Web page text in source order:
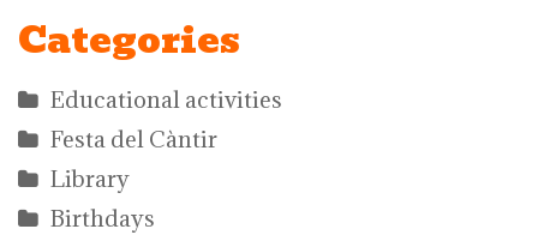
Categories
Educational activities
Festa del Càntir
Library
Birthdays